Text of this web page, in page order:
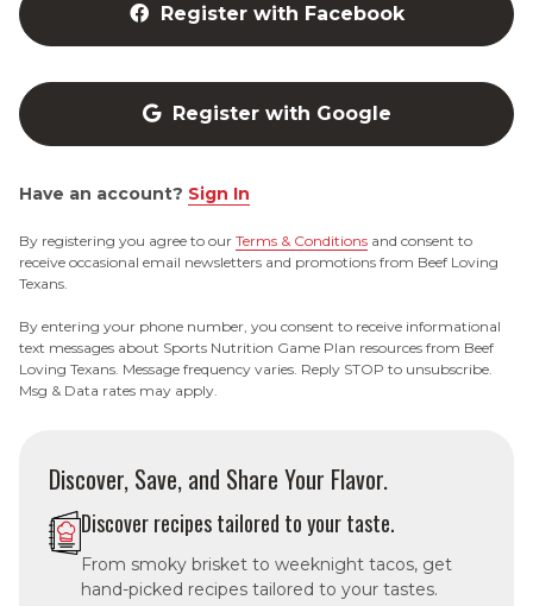
Register with Facebook
Register with Google
Have an account? Sign In
By registering you agree to our Terms & Conditions and consent to
receive occasional email newsletters and promotions from Beef Loving
Texans.
By entering your phone number, you consent to receive informational
text messages about Sports Nutrition Game Plan resources from Beef
Loving Texans. Message frequency varies. Reply STOP to unsubscribe.
Msg & Data rates may apply.
Discover, Save, and Share Your Flavor.
Discover recipes tailored to your taste.
From smoky brisket to weeknight tacos, get
hand-picked recipes tailored to your tastes.